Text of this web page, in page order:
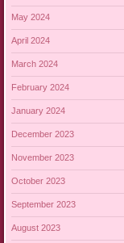
May 2024
April 2024
March 2024
February 2024
January 2024
December 2023
November 2023
October 2023
September 2023
August 2023